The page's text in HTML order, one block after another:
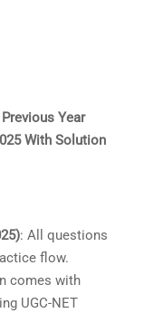
Year
With Solution
: All questions
flow.
comes with
UGC-NET